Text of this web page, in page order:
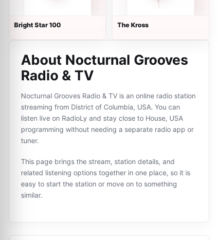
Bright Star 100 The Kross
About Nocturnal Grooves
Radio & TV
Nocturnal Grooves Radio & TV is an online radio station
streaming from District of Columbia, USA. You can
listen live on RadioLy and stay close to House, USA
programming without needing a separate radio app or
tuner.
This page brings the stream, station details, and
related listening options together in one place, so it is
easy to start the station or move on to something
similar.